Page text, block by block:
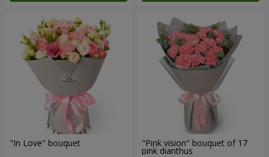
"In Love" bouquet "Pink vision" bouquet of 17
pink dianthus